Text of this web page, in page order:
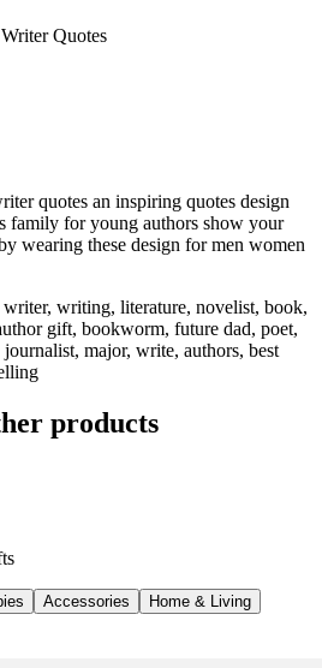
Quotes
quotes an inspiring quotes design
family for young authors show your
wearing these design for men women
writing, literature, novelist, book,
gift, bookworm, future dad, poet,
major, write, authors, best
products
Accessories
Home & Living